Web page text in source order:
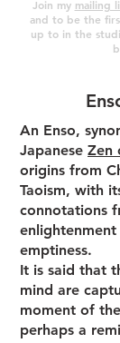
Join my mailing
and to be the
up to in the
An Enso,
Japanese Zen
origins from
Taoism, with
connotations
emptiness.
It is said that
mind are
moment of
perhaps a